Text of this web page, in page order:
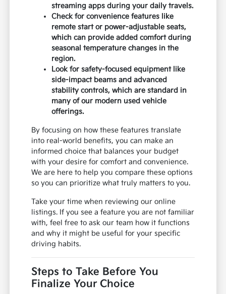
streaming apps during your daily travels.
Check for convenience features like
remote start or power-adjustable seats,
which can provide added comfort during
seasonal temperature changes in the
region.
Look for safety-focused equipment like
side-impact beams and advanced
stability controls, which are standard in
many of our modern used vehicle
offerings.
By focusing on how these features translate
into real-world benefits, you can make an
informed choice that balances your budget
with your desire for comfort and convenience.
We are here to help you compare these options
so you can prioritize what truly matters to you.
Take your time when reviewing our online
listings. If you see a feature you are not familiar
with, feel free to ask our team how it functions
and why it might be useful for your specific
driving habits.
Steps to Take Before You
Finalize Your Choice